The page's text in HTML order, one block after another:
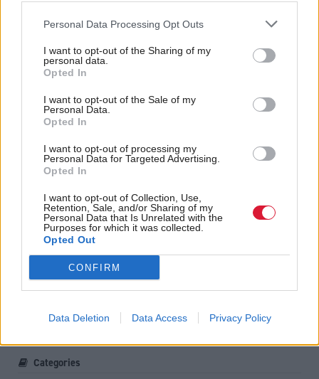
Personal Data Processing Opt Outs
I want to opt-out of the Sharing of my
personal data.
Opted In
I want to opt-out of the Sale of my
Personal Data.
Opted In
I want to opt-out of processing my
Personal Data for Targeted Advertising.
Opted In
I want to opt-out of Collection, Use,
Retention, Sale, and/or Sharing of my
Personal Data that Is Unrelated with the
Purposes for which it was collected.
Opted Out
CONFIRM
Data Deletion Data Access Privacy Policy
The election took place at the UN’s environment
headquarters in Nairobi, Kenya. He defeated three
Skea is set to speak at
Summit
in November.
Holyrood Newsletters
Holyrood provides comprehensive coverage of Scottish politics,
offering award-winning reporting and analysis:Subscribe
Read the most recent article written byStaff reporter-
Associate Feature: Responsible tourism
Categories